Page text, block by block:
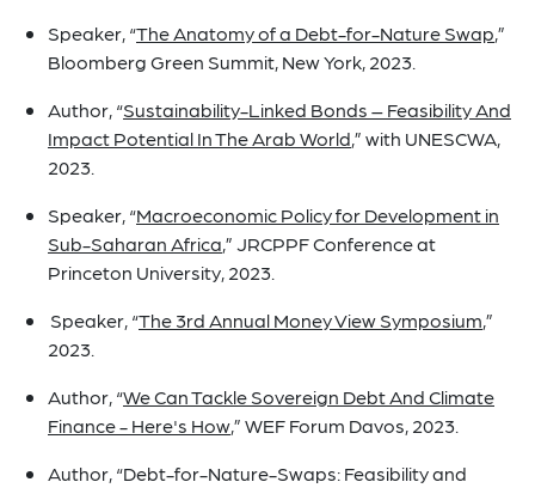
Speaker, “The Anatomy of a Debt-for-Nature Swap,”
Bloomberg Green Summit, New York, 2023.
Author, “Sustainability-Linked Bonds – Feasibility And
Impact Potential In The Arab World,” with UNESCWA,
2023.
Speaker, “Macroeconomic Policy for Development in
Sub-Saharan Africa,” JRCPPF Conference at
Princeton University, 2023.
Speaker, “The 3rd Annual Money View Symposium,”
2023.
Author, “We Can Tackle Sovereign Debt And Climate
Finance - Here's How,” WEF Forum Davos, 2023.
Author, “Debt-for-Nature-Swaps: Feasibility and